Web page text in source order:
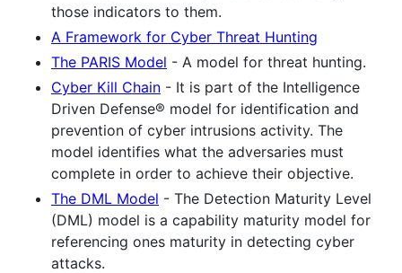
those indicators to them.
A Framework for Cyber Threat Hunting
The PARIS Model - A model for threat hunting.
Cyber Kill Chain - It is part of the Intelligence
Driven Defense® model for identification and
prevention of cyber intrusions activity. The
model identifies what the adversaries must
complete in order to achieve their objective.
The DML Model - The Detection Maturity Level
(DML) model is a capability maturity model for
referencing ones maturity in detecting cyber
attacks.